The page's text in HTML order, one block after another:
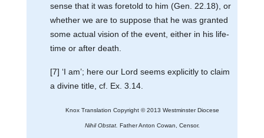
sense that it was foretold to him (Gen. 22.18), or
whether we are to suppose that he was granted
some actual vision of the event, either in his life-
time or after death.
[7] ‘I am’; here our Lord seems explicitly to claim
a divine title, cf. Ex. 3.14.
Knox Translation Copyright © 2013 Westminster Diocese
Nihil Obstat. Father Anton Cowan, Censor.